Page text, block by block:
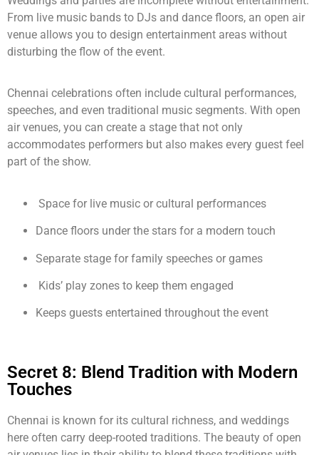
From live music bands to DJs and dance floors, an open air
venue allows you to design entertainment areas without
disturbing the flow of the event.
Chennai celebrations often include cultural performances,
speeches, and even traditional music segments. With open
air venues, you can create a stage that not only
accommodates performers but also makes every guest feel
part of the show.
Space for live music or cultural performances
Dance floors under the stars for a modern touch
Separate stage for family speeches or games
Kids’ play zones to keep them engaged
Keeps guests entertained throughout the event
Secret 8: Blend Tradition with Modern
Touches
Chennai is known for its cultural richness, and weddings
here often carry deep-rooted traditions. The beauty of open